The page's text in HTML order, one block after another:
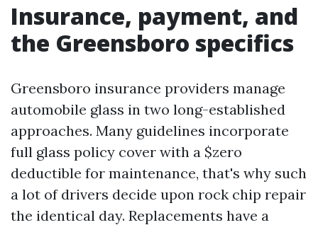
Insurance, payment, and
the Greensboro specifics
Greensboro insurance providers manage
automobile glass in two long-established
approaches. Many guidelines incorporate
full glass policy cover with a $zero
deductible for maintenance, that's why such
a lot of drivers decide upon rock chip repair
the identical day. Replacements have a